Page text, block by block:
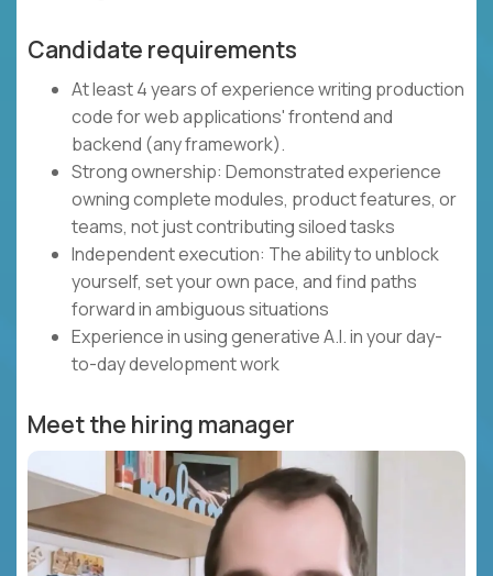
Candidate requirements
At least 4 years of experience writing production
code for web applications' frontend and
backend (any framework).
Strong ownership: Demonstrated experience
owning complete modules, product features, or
teams, not just contributing siloed tasks
Independent execution: The ability to unblock
yourself, set your own pace, and find paths
forward in ambiguous situations
Experience in using generative A.I. in your day-
to-day development work
Meet the hiring manager